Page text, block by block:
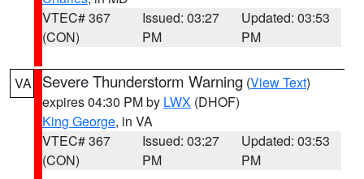
VTEC# 367
(CON)
Issued: 03:27
PM
Updated: 03:53
PM
VA Severe Thunderstorm Warning (View Text)
expires 04:30 PM by LWX (DHOF)
King George, in VA
VTEC# 367
(CON)
Issued: 03:27
PM
Updated: 03:53
PM